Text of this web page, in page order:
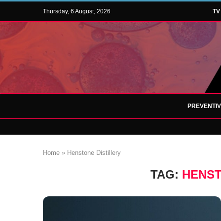
Thursday, 6 August, 2026 TV
Home » Henstone Distillery
TAG: